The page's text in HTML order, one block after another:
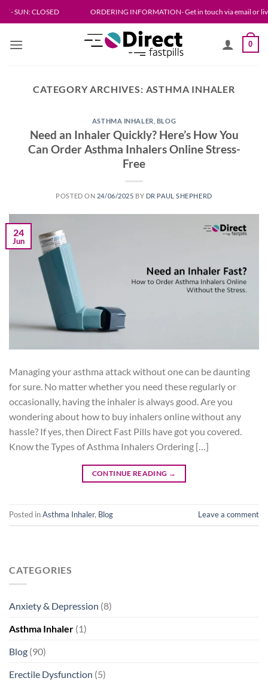
Skip
to
ORDERING INFORMATION- Get in touch via email or live chat.
0
CATEGORY ARCHIVES: ASTHMA INHALER
ASTHMA INHALER BLOG
Need an Inhaler Quickly? Here’s How You
Can Order Asthma Inhalers Online Stress-
Free
POSTED ON 24/06/2025 BY DR PAUL SHEPHERD
24
Jun
Managing your asthma attack without one can be daunting
for sure. No matter whether you need these regularly or
occasionally, having the inhaler is always good. Are you
wondering about how to buy inhalers online without any
hassle? If yes, then Direct Fast Pills have got you covered.
Know the Types of Asthma Inhalers Ordering […]
CONTINUE READING →
Posted inAsthma Inhaler, Blog Leave a comment
CATEGORIES
Anxiety & Depression (8)
Asthma Inhaler (1)
Blog (90)
Erectile Dysfunction (5)